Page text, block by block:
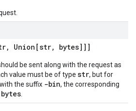
, Union[str, bytes]]]
be sent along with the request as
value must be of type str, but for
the suffix -bin, the corresponding
bytes